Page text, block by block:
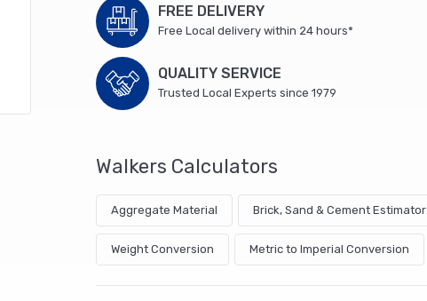
Vertical
Outlet
(6)
quantity
FREE DELIVERY
Free Local delivery within 24 hours*
QUALITY SERVICE
Trusted Local Experts since 1979
Walkers Calculators
Aggregate Material Brick, Sand & Cement Estimator
Weight Conversion Metric to Imperial Conversion